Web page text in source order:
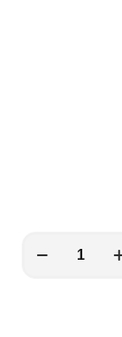
MKB00008